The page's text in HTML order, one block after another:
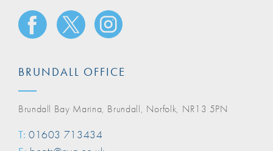
BRUNDALL OFFICE
Brundall Bay Marina, Brundall, Norfolk, NR13 5PN
T: 01603 713434